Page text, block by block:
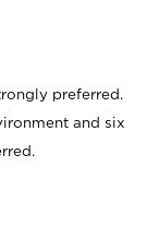
preferred.
and six